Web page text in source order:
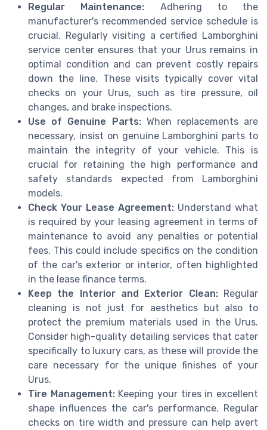
Regular Maintenance: Adhering to the
manufacturer's recommended service schedule is
crucial. Regularly visiting a certified Lamborghini
service center ensures that your Urus remains in
optimal condition and can prevent costly repairs
down the line. These visits typically cover vital
checks on your Urus, such as tire pressure, oil
changes, and brake inspections.
Use of Genuine Parts:When replacements are
necessary, insist on genuine Lamborghini parts to
maintain the integrity of your vehicle. This is
crucial for retaining the high performance and
safety standards expected from Lamborghini
models.
Check Your Lease Agreement: Understand what
is required by your leasing agreement in terms of
maintenance to avoid any penalties or potential
fees. This could include specifics on the condition
of the car's exterior or interior, often highlighted
in the lease finance terms.
Keep the Interior and Exterior Clean:Regular
cleaning is not just for aesthetics but also to
protect the premium materials used in the Urus.
Consider high-quality detailing services that cater
specifically to luxury cars, as these will provide the
care necessary for the unique finishes of your
Urus.
Tire Management:Keeping your tires in excellent
shape influences the car's performance. Regular
checks on tire width and pressure can help avert